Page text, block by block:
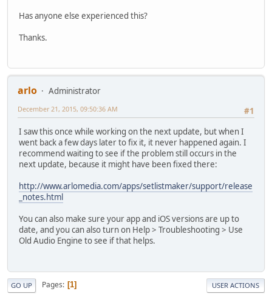
Has anyone else experienced this?
Thanks.
arlo
Administrator
#1
December 21, 2015, 09:50:36 AM
I saw this once while working on the next update, but when I
went back a few days later to fix it, it never happened again. I
recommend waiting to see if the problem still occurs in the
next update, because it might have been fixed there:
http://www.arlomedia.com/apps/setlistmaker/support/release
_notes.html
You can also make sure your app and iOS versions are up to
date, and you can also turn on Help > Troubleshooting > Use
Old Audio Engine to see if that helps.
GO UP Pages 1 USER ACTIONS